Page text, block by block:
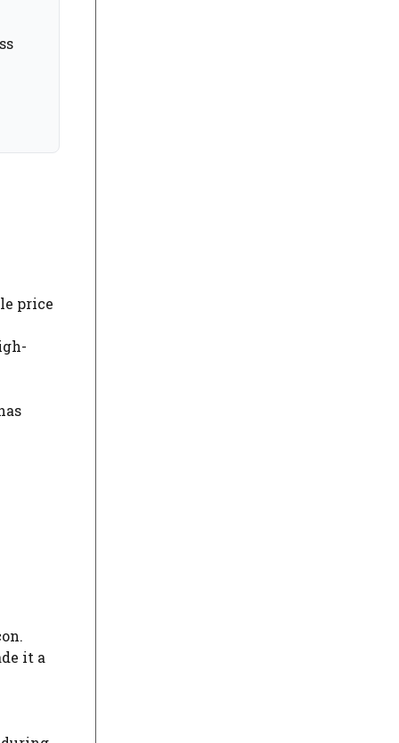
price
it a